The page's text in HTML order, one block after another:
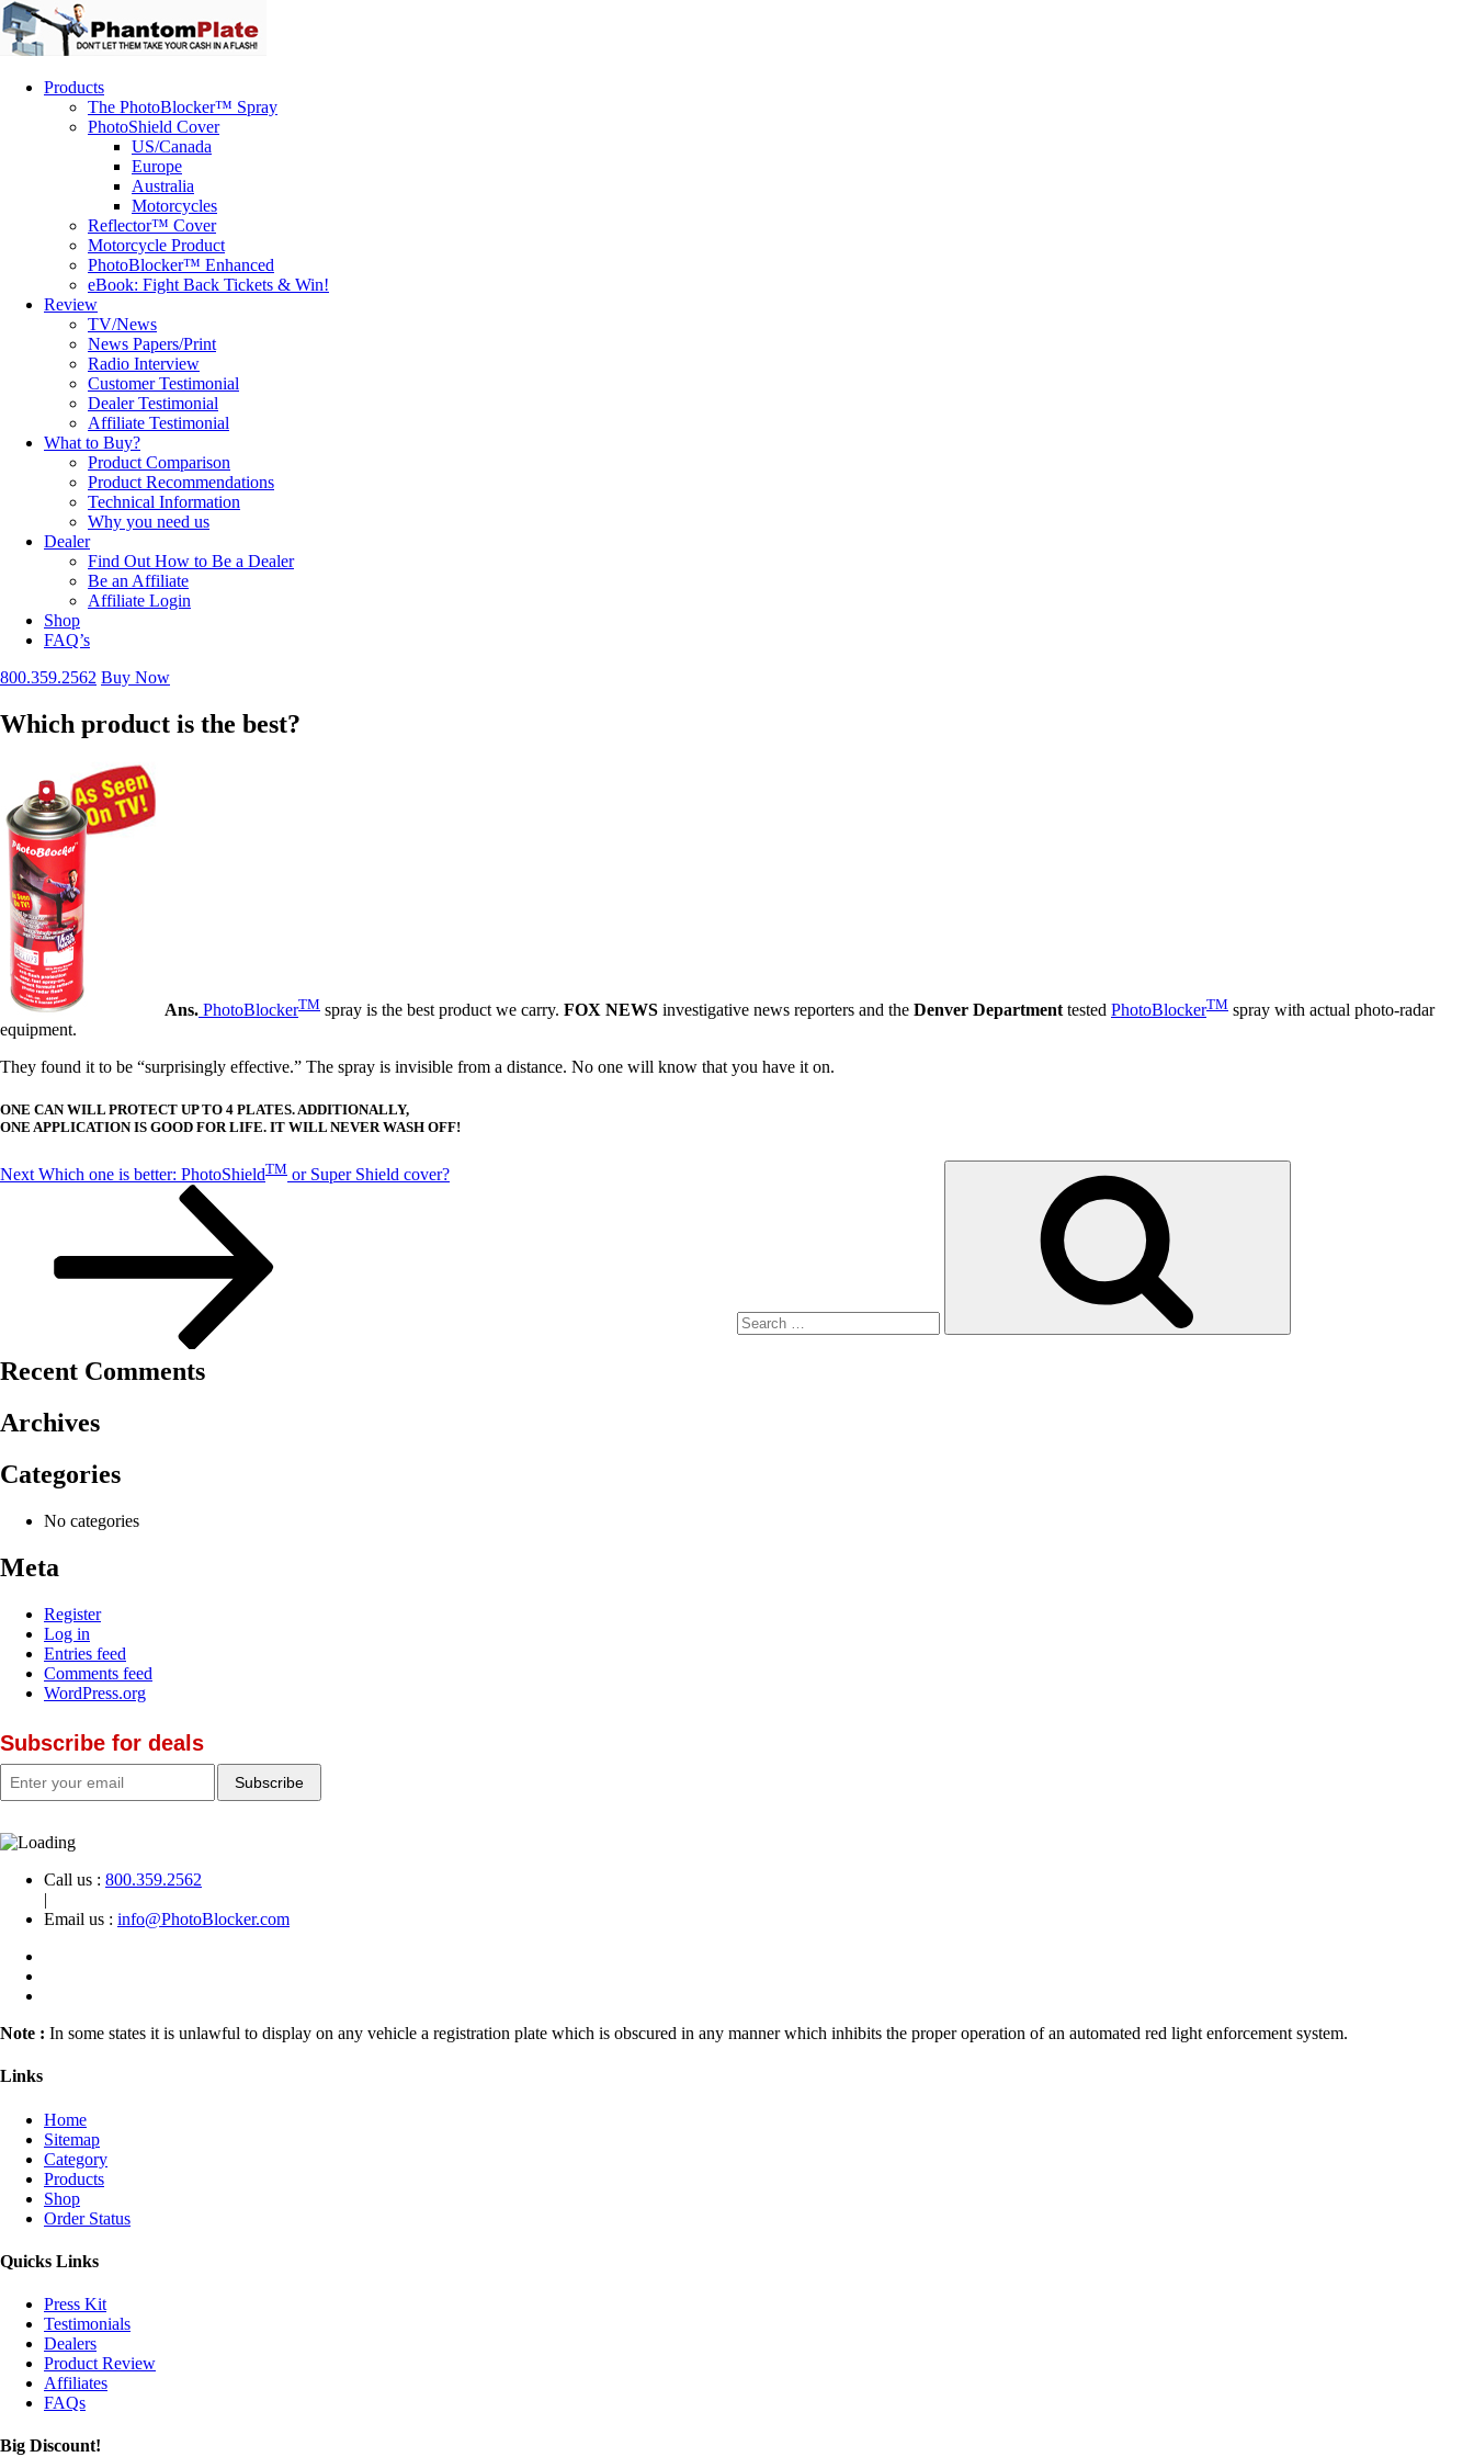
Products
The PhotoBlocker™ Spray
PhotoShield Cover
US/Canada
Europe
Australia
Motorcycles
Reflector™ Cover
Motorcycle Product
PhotoBlocker™ Enhanced
eBook: Fight Back Tickets & Win!
Review
TV/News
News Papers/Print
Radio Interview
Customer Testimonial
Dealer Testimonial
Affiliate Testimonial
What to Buy?
Product Comparison
Product Recommendations
Technical Information
Why you need us
Dealer
Find Out How to Be a Dealer
Be an Affiliate
Affiliate Login
Shop
FAQ’s
800.359.2562 Buy Now
Which product is the best?
Ans. PhotoBlockerTM spray is the best product we carry. FOX NEWS investigative news reporters and the Denver Department tested PhotoBlockerTM spray with actual photo-radar
equipment.
They found it to be “surprisingly effective.” The spray is invisible from a distance. No one will know that you have it on.
ONE CAN WILL PROTECT UP TO 4 PLATES. ADDITIONALLY,
ONE APPLICATION IS GOOD FOR LIFE. IT WILL NEVER WASH OFF!
Post
Next
Post
Next Which one is better: PhotoShieldTM or Super Shield cover?
Recent Comments
Archives
Categories
No categories
Meta
Register
Log in
Entries feed
Comments feed
WordPress.org
Subscribe for deals
Call us : 800.359.2562
|
Email us : info@PhotoBlocker.com
Note : In some states it is unlawful to display on any vehicle a registration plate which is obscured in any manner which inhibits the proper operation of an automated red light enforcement system.
Links
Home
Sitemap
Category
Products
Shop
Order Status
Quicks Links
Press Kit
Testimonials
Dealers
Product Review
Affiliates
FAQs
Big Discount!